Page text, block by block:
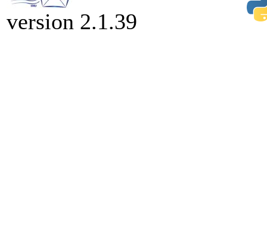
version 2.1.39